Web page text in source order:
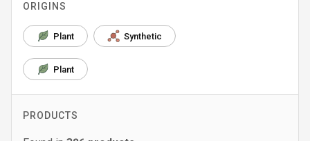
ORIGINS
Plant Synthetic
Plant
PRODUCTS